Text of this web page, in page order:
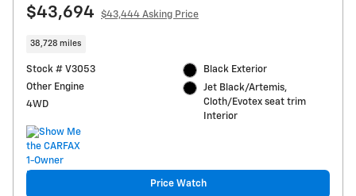
$43,694 $43,444 Asking Price
38,728 miles
Stock # V3053
Other Engine
4WD
Black Exterior
Jet Black/Artemis,
Cloth/Evotex seat trim
Interior
Price Watch